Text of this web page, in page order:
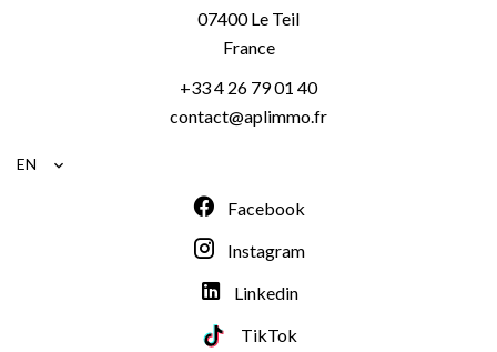
07400Le Teil
France
+33 4 26 79 01 40
contact@aplimmo.fr
EN
Facebook
Instagram
Linkedin
TikTok